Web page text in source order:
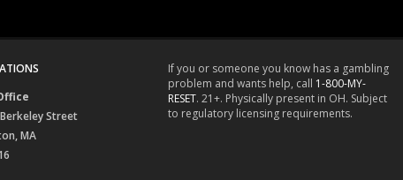
Street
MA
If you or someone you know has a gambling
problem and wants help, call 1-800-MY-
RESET. 21+. Physically present in OH. Subject
to regulatory licensing requirements.